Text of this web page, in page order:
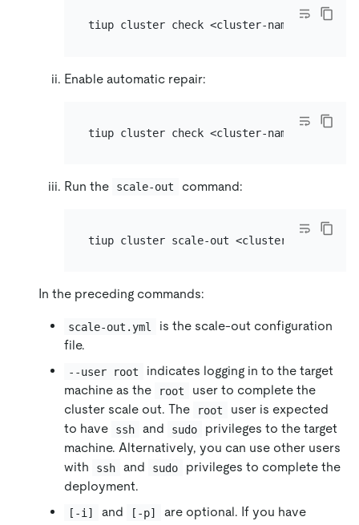
Enable automatic repair:
Run the scale-out command:
In the preceding commands:
scale-out.yml
is the scale-out configuration
file.
--user root
indicates logging in to the target
machine as the
root
user to complete the
cluster scale out. The
root
user is expected
to have
ssh and sudo
privileges to the target
machine. Alternatively, you can use other users
with
ssh and sudo
privileges to complete the
deployment.
[-i] and [-p]
are optional. If you have